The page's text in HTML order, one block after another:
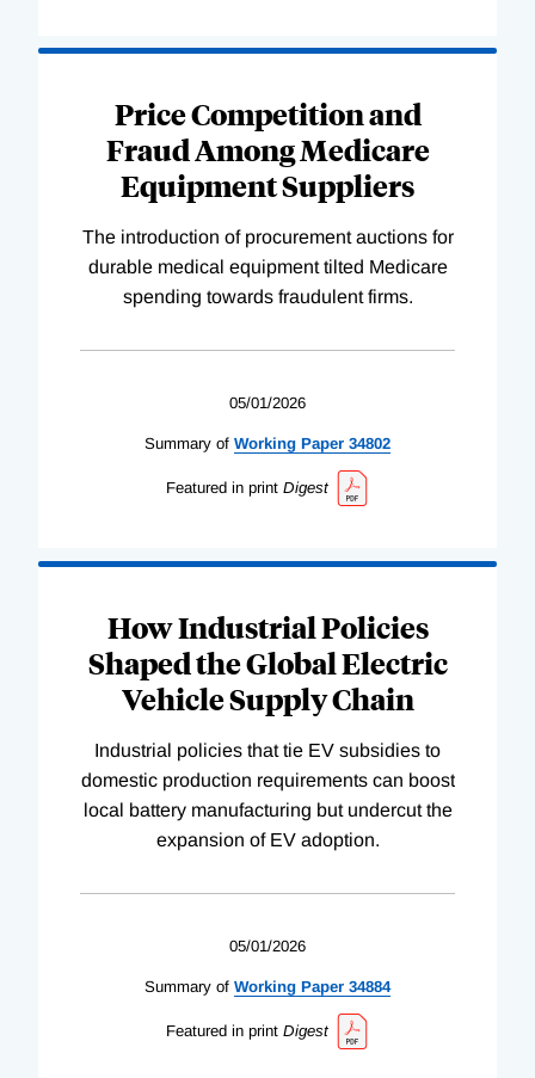
Price Competition and
Fraud Among Medicare
Equipment Suppliers
The introduction of procurement auctions for
durable medical equipment tilted Medicare
spending towards fraudulent firms.
05/01/2026
Summary of Working Paper 34802
Featured in print Digest
How Industrial Policies
Shaped the Global Electric
Vehicle Supply Chain
Industrial policies that tie EV subsidies to
domestic production requirements can boost
local battery manufacturing but undercut the
expansion of EV adoption.
05/01/2026
Summary of Working Paper 34884
Featured in print Digest